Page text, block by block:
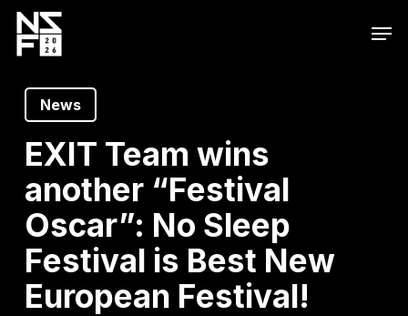
Skip
content
News
EXIT Team wins
another “Festival
Oscar”: No Sleep
Festival is Best New
European Festival!